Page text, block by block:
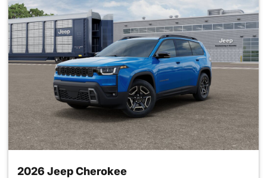
2026 Jeep Cherokee